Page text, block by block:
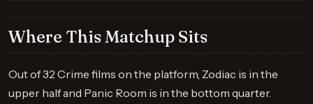
Where This Matchup Sits
Out of 32 Crime films on the platform, Zodiac is in the
upper half and Panic Room is in the bottom quarter.